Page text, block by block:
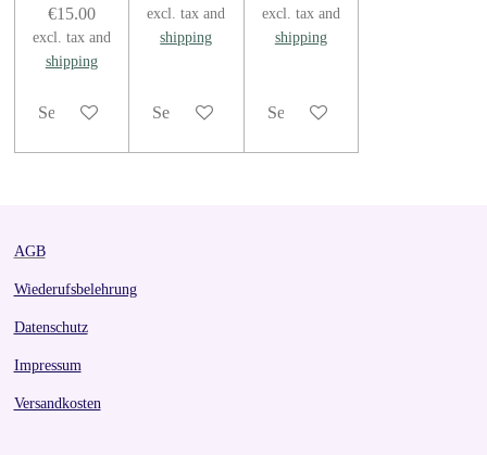
€15.00
excl. tax and
shipping
See details
excl. tax and
shipping
See details
excl. tax and
shipping
See details
AGB
Wiederufsbelehrung
Datenschutz
Impressum
Versandkosten